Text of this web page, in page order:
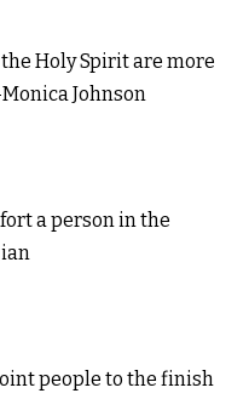
Holy Spirit are more
Johnson
a person in the
people to the finish